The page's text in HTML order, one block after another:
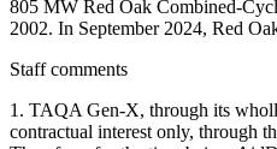
805 MW Red Oak Combined-
2002. In September 2024, Red
Staff comments
1. TAQA Gen-X, through its
contractual interest only, through